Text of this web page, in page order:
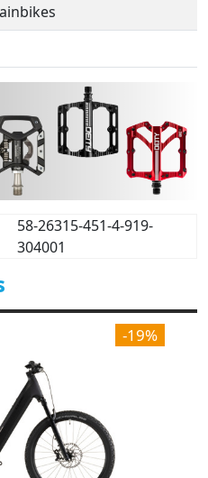
58-26315-451-4-919-
304001
-19%